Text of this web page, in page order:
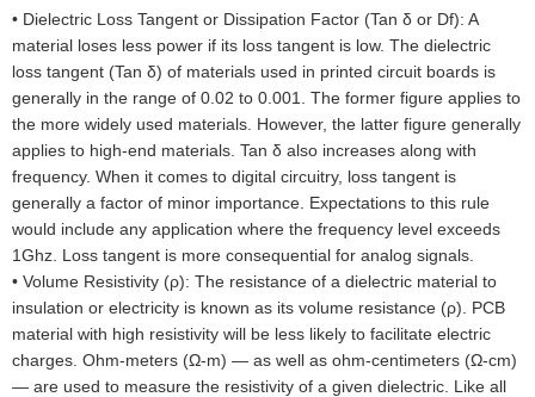
• Dielectric Loss Tangent or Dissipation Factor (Tan δ or Df): A
material loses less power if its loss tangent is low. The dielectric
loss tangent (Tan δ) of materials used in printed circuit boards is
generally in the range of 0.02 to 0.001. The former figure applies to
the more widely used materials. However, the latter figure generally
applies to high-end materials. Tan δ also increases along with
frequency. When it comes to digital circuitry, loss tangent is
generally a factor of minor importance. Expectations to this rule
would include any application where the frequency level exceeds
1Ghz. Loss tangent is more consequential for analog signals.
• Volume Resistivity (ρ): The resistance of a dielectric material to
insulation or electricity is known as its volume resistance (ρ). PCB
material with high resistivity will be less likely to facilitate electric
charges. Ohm-meters (Ω-m) — as well as ohm-centimeters (Ω-cm)
— are used to measure the resistivity of a given dielectric. Like all